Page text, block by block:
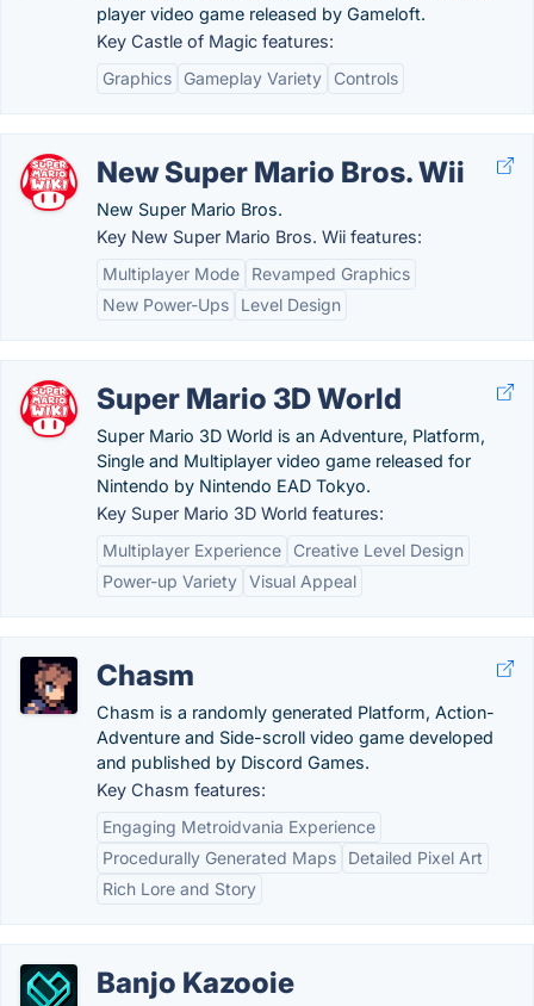
player video game released by Gameloft.
Key Castle of Magic features:
Graphics
Gameplay Variety Controls
New Super Mario Bros. Wii
New Super Mario Bros.
Key New Super Mario Bros. Wii features:
Multiplayer Mode
Revamped Graphics
New Power-Ups
Level Design
Super Mario 3D World
Super Mario 3D World is an Adventure, Platform,
Single and Multiplayer video game released for
Nintendo by Nintendo EAD Tokyo.
Key Super Mario 3D World features:
Multiplayer Experience
Creative Level Design
Power-up Variety Visual Appeal
Chasm
Chasm is a randomly generated Platform, Action-
Adventure and Side-scroll video game developed
and published by Discord Games.
Key Chasm features:
Engaging Metroidvania Experience
Procedurally Generated Maps
Detailed Pixel Art
Rich Lore and Story
Banjo Kazooie